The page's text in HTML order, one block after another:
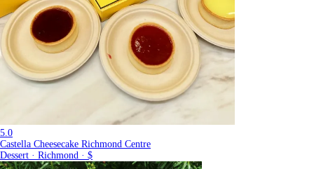
5.0
Castella Cheesecake Richmond Centre
Dessert · Richmond · $